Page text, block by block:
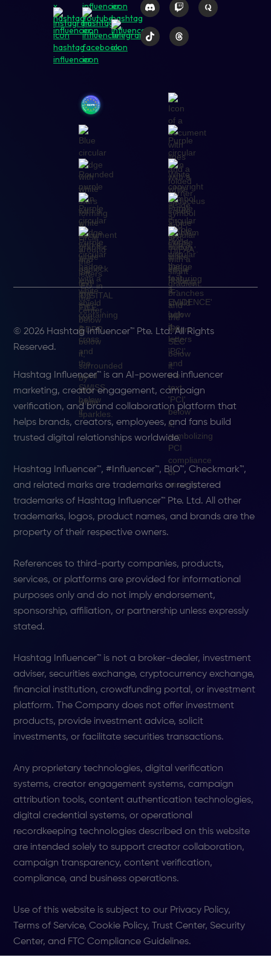
© 2026 Hashtag Influencer™ Pte. Ltd. All Rights
Reserved.
Hashtag Influencer™ is an AI-powered influencer
marketing, creator engagement, campaign
verification, and brand collaboration platform that
helps brands, creators, employees, and fans build
trusted digital relationships worldwide.
Hashtag Influencer™, #Influencer™, BIO™, Checkmark™,
and related marks are trademarks or registered
trademarks of Hashtag Influencer™ Pte. Ltd. All other
trademarks, logos, product names, and brands are the
property of their respective owners.
References to third-party companies, products,
services, or platforms are provided for informational
purposes only and do not imply endorsement,
sponsorship, affiliation, or partnership unless expressly
stated.
Hashtag Influencer™ is not a broker-dealer, investment
adviser, securities exchange, cryptocurrency exchange,
financial institution, crowdfunding portal, or investment
platform. The Company does not offer investment
products, provide investment advice, solicit
investments, or facilitate securities transactions.
Any proprietary technologies, digital verification
systems, creator engagement systems, campaign
attribution tools, content authentication technologies,
digital credential systems, or operational
recordkeeping technologies described on this website
are intended solely to support creator collaboration,
campaign transparency, content verification,
compliance, and business operations.
Use of this website is subject to our Privacy Policy,
Terms of Service, Cookie Policy, Trust Center, Security
Center, and FTC Compliance Guidelines.